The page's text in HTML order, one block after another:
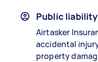
Public
Airtasker
accidental
property